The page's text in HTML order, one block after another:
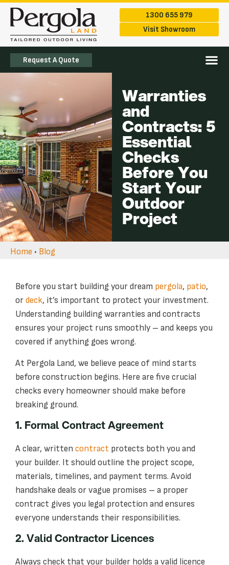
1300 655 979
Visit Showroom
Request A Quote
Warranties
and
Contracts: 5
Essential
Checks
Before You
Start Your
Outdoor
Project
Home • Blog
Before you start building your dream pergola, patio,
ordeck, it’s important to protect your investment.
Understanding building warranties and contracts
ensures your project runs smoothly – and keeps you
covered if anything goes wrong.
At Pergola Land, we believe peace of mind starts
before construction begins. Here are five crucial
checks every homeowner should make before
breaking ground.
1. Formal Contract Agreement
A clear, written contract protects both you and
your builder. It should outline the project scope,
materials, timelines, and payment terms. Avoid
handshake deals or vague promises – a proper
contract gives you legal protection and ensures
everyone understands their responsibilities.
2. Valid Contractor Licences
Always check that your builder holds a valid licence